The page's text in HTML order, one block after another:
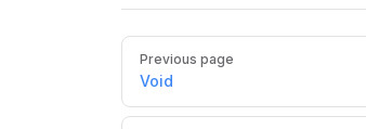
Pager
Previous page
Void